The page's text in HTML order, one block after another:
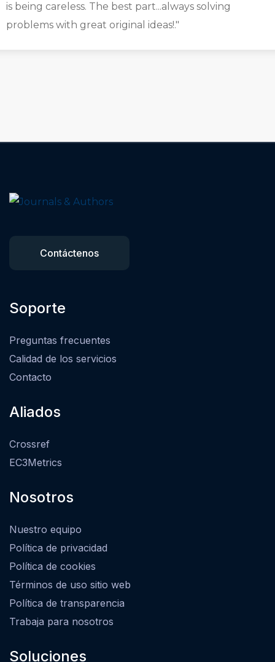
is being careless. The best part...always solving
problems with great original ideas!."
Contáctenos
Soporte
Preguntas frecuentes
Calidad de los servicios
Contacto
Aliados
Crossref
EC3Metrics
Nosotros
Nuestro equipo
Política de privacidad
Política de cookies
Términos de uso sitio web
Política de transparencia
Trabaja para nosotros
Soluciones